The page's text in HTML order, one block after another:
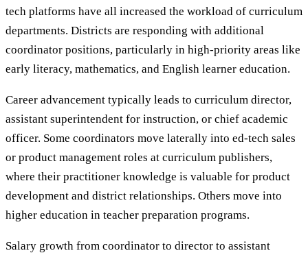
tech platforms have all increased the workload of curriculum
departments. Districts are responding with additional
coordinator positions, particularly in high-priority areas like
early literacy, mathematics, and English learner education.
Career advancement typically leads to curriculum director,
assistant superintendent for instruction, or chief academic
officer. Some coordinators move laterally into ed-tech sales
or product management roles at curriculum publishers,
where their practitioner knowledge is valuable for product
development and district relationships. Others move into
higher education in teacher preparation programs.
Salary growth from coordinator to director to assistant